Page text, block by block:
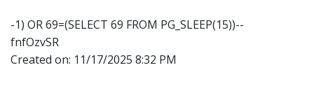
-1) OR 69=(SELECT 69 FROM PG_SLEEP(15))--
fnfOzvSR
Created on: 11/17/2025 8:32 PM